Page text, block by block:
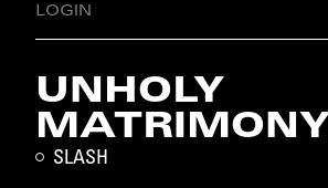
LOGIN
UNHOLY
MATRIMONY
SLASH